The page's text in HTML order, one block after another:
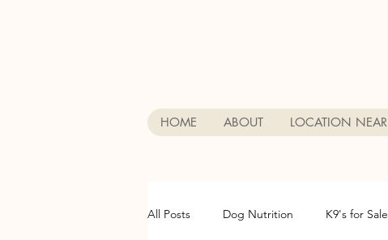
HOME ABOUT LOCATION
All Posts Dog Nutrition K9's for Sale